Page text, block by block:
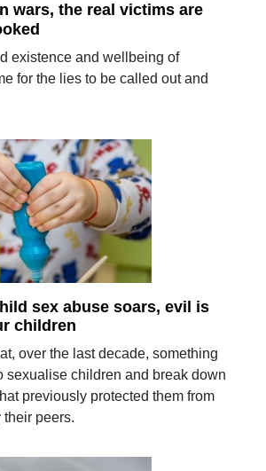
wars, the real victims are
existence and wellbeing of
for the lies to be called out and
sex abuse soars, evil is
children
over the last decade, something
sexualise children and break down
previously protected them from
their peers.